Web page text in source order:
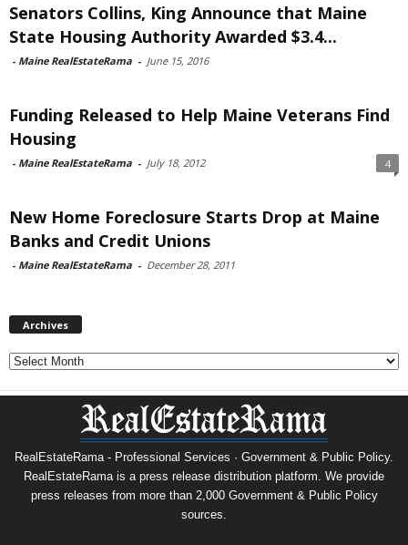
Senators Collins, King Announce that Maine
State Housing Authority Awarded $3.4...
- Maine RealEstateRama - June 15, 2016
Funding Released to Help Maine Veterans Find
Housing
- Maine RealEstateRama - July 18, 2012 4
New Home Foreclosure Starts Drop at Maine
Banks and Credit Unions
- Maine RealEstateRama - December 28, 2011
Archives
Archives
RealEstateRama - Professional Services · Government & Public Policy.
RealEstateRama is a press release distribution platform. We provide
press releases from more than 2,000 Government & Public Policy
sources.